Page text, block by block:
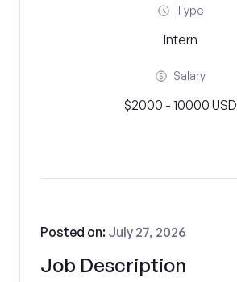
Type
Intern
Salary
$2000 - 10000 USD
Job Description
Posted on: July 27, 2026